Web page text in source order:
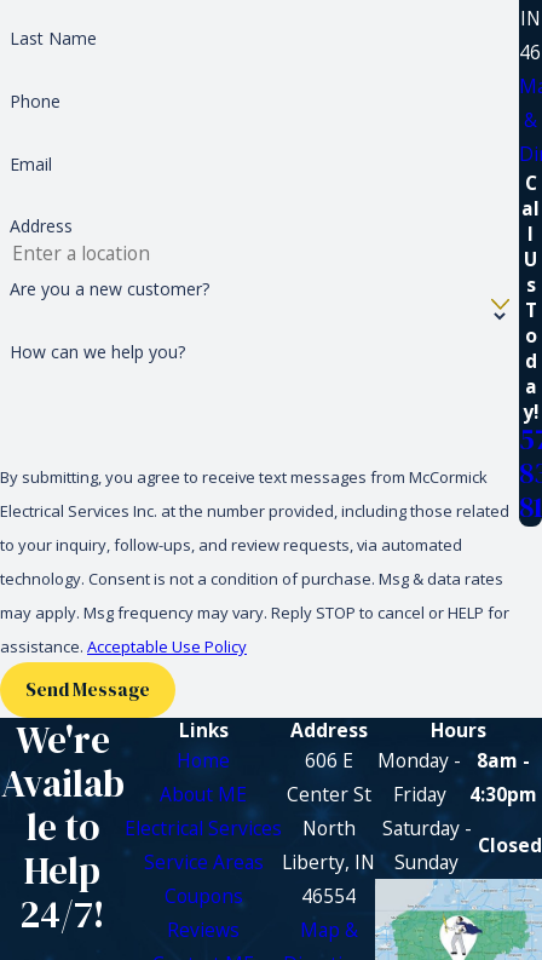
Last Name
Phone
Email
Address
Are you a new customer?
How can we help you?
By submitting, you agree to receive text messages from McCormick
Electrical Services Inc. at the number provided, including those related
to your inquiry, follow-ups, and review requests, via automated
technology. Consent is not a condition of purchase. Msg & data rates
may apply. Msg frequency may vary. Reply STOP to cancel or HELP for
assistance. Acceptable Use Policy
Send Message
IN
&
C
al
l
U
s
T
o
d
a
y!
We're
Availab
le to
Help
24/7!
Links
Home
About ME
Electrical Services
Service Areas
Coupons
Reviews
Address
606 E
Center St
North
Liberty, IN
46554
Map &
Hours
Monday -
Friday
8am -
4:30pm
Saturday -
Sunday
Closed